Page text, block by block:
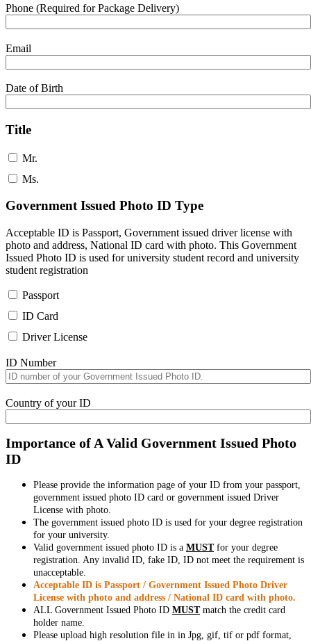
Phone (Required for Package Delivery)
Email
Date of Birth
Title
Mr.
Ms.
Government Issued Photo ID Type
Acceptable ID is Passport, Government issued driver license with
photo and address, National ID card with photo. This Government
Issued Photo ID is used for university student record and university
student registration
Passport
ID Card
Driver License
ID Number
Country of your ID
Importance of A Valid Government Issued Photo
ID
Please provide the information page of your ID from your passport,
government issued photo ID card or government issued Driver
License with photo.
The government issued photo ID is used for your degree registration
for your university.
Valid government issued photo ID is a MUSTfor your degree
registration. Any invalid ID, fake ID, ID not meet the requirement is
unacceptable.
Acceptable ID is Passport / Government Issued Photo Driver
License with photo and address / National ID card with photo.
ALL Government Issued Photo ID MUSTmatch the credit card
holder name.
Please upload high resolution file in in Jpg, gif, tif or pdf format,